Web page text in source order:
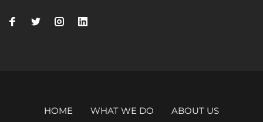
HOME WHAT WE DO ABOUT US